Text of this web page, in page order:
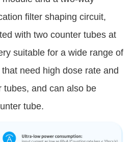
filter shaping circuit,
with two counter tubes at
suitable for a wide range of
need high dose rate and
tubes, and can also be
tube.